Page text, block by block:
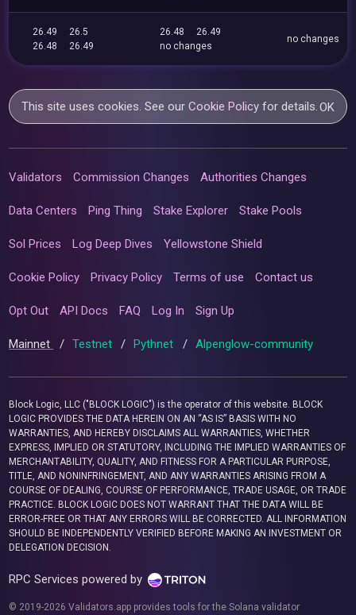
26.49
26.5
26.48
26.49
26.48
26.49
no changes
no changes
This site uses cookies. See ourCookie Policy for details.OK
Validators Commission Changes Authorities Changes
Data Centers Ping Thing Stake Explorer Stake Pools
Sol Prices Log Deep Dives Yellowstone Shield
Cookie Policy Privacy Policy Terms of use Contact us
Opt Out API Docs FAQ Log In Sign Up
Mainnet / Testnet / Pythnet / Alpenglow-community
Block Logic, LLC ("BLOCK LOGIC") is the operator of this website. BLOCK
LOGIC PROVIDES THE DATA HEREIN ON AN “AS IS” BASIS WITH NO
WARRANTIES, AND HEREBY DISCLAIMS ALL WARRANTIES, WHETHER
EXPRESS, IMPLIED OR STATUTORY, INCLUDING THE IMPLIED WARRANTIES OF
MERCHANTABILITY, QUALITY, AND FITNESS FOR A PARTICULAR PURPOSE,
TITLE, AND NONINFRINGEMENT, AND ANY WARRANTIES ARISING FROM A
COURSE OF DEALING, COURSE OF PERFORMANCE, TRADE USAGE, OR TRADE
PRACTICE. BLOCK LOGIC DOES NOT WARRANT THAT THE DATA WILL BE
ERROR-FREE OR THAT ANY ERRORS WILL BE CORRECTED. ALL INFORMATION
SHOULD BE INDEPENDENTLY VERIFIED BEFORE MAKING AN INVESTMENT OR
DELEGATION DECISION.
RPC Services powered by
© 2019-2026 Validators.app provides tools for the Solana validator